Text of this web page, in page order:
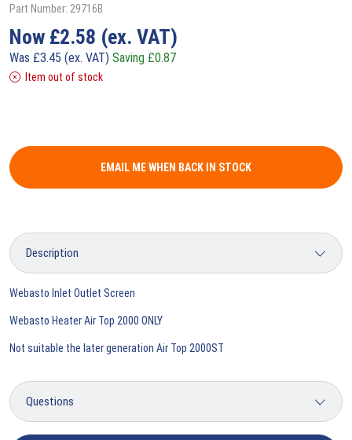
Part Number: 29716B
Now £2.58 (ex. VAT)
Was £3.45 (ex. VAT) Saving £0.87
Item out of stock
EMAIL ME WHEN BACK IN STOCK
Webasto Inlet Outlet Screen
Webasto Heater Air Top 2000 ONLY
Not suitable the later generation Air Top 2000ST